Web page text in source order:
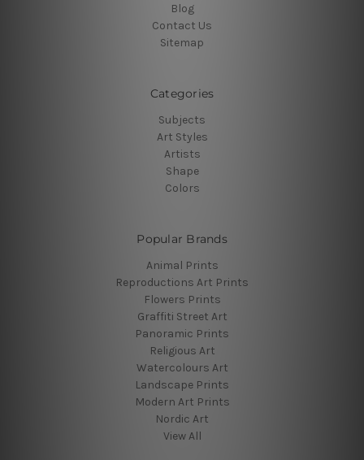
Blog
Contact Us
Sitemap
Categories
Subjects
Art Styles
Artists
Shape
Colors
Popular Brands
Animal Prints
Reproductions Art Prints
Flowers Prints
Graffiti Street Art
Panoramic Prints
Religious Art
Watercolours Art
Landscape Prints
Modern Art Prints
Nordic Art
View All